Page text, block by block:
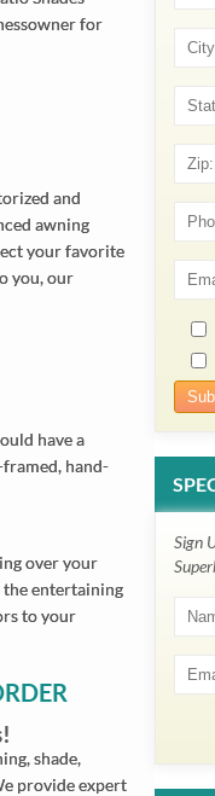
for
and
awning
your favorite
you, our
have a
hand-
over your
the entertaining
to your
shade,
provide expert
Sign